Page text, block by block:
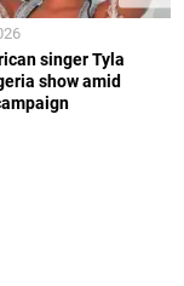
singer Tyla
show amid